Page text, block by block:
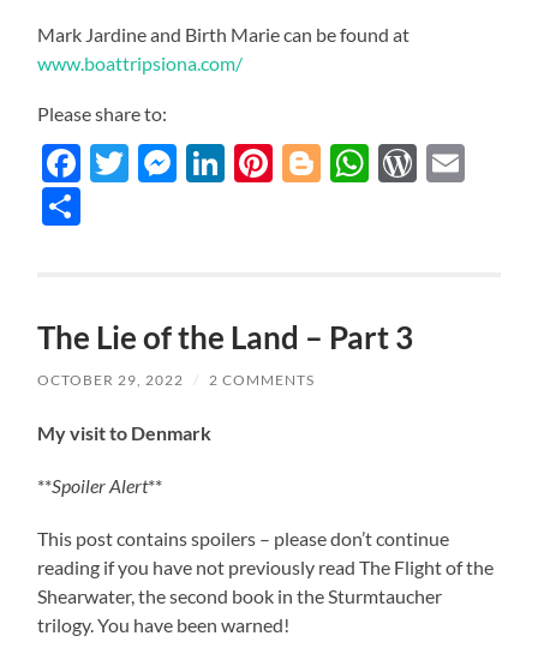
Mark Jardine and Birth Marie can be found at
www.boattripsiona.com/
Please share to:
Facebook
Twitter
Messenger
LinkedIn
Pinterest
Blogger
The Lie of the Land – Part 3
OCTOBER 29, 2022 / 2 COMMENTS
My visit to Denmark
**Spoiler Alert**
This post contains spoilers – please don’t continue
reading if you have not previously read The Flight of the
Shearwater, the second book in the Sturmtaucher
trilogy. You have been warned!